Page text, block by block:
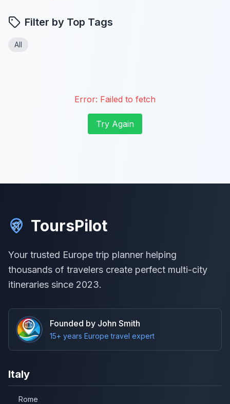
Filter by Top Tags
All
Error: Failed to fetch
Try Again
ToursPilot
Your trusted Europe trip planner helping
thousands of travelers create perfect multi-city
itineraries since 2023.
Founded by John Smith
15+ years Europe travel expert
Italy
Rome